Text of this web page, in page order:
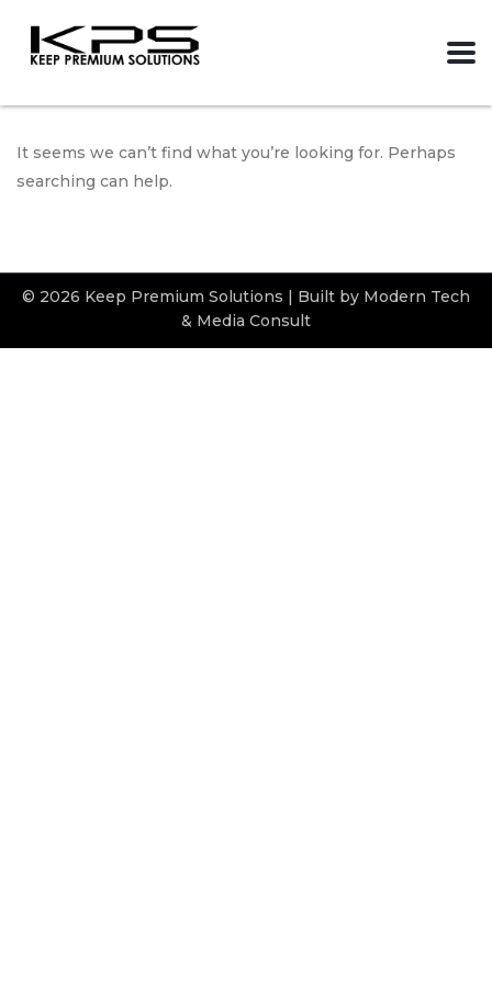
It seems we can’t find what you’re looking for. Perhaps
searching can help.
© 2026 Keep Premium Solutions | Built by Modern Tech
& Media Consult